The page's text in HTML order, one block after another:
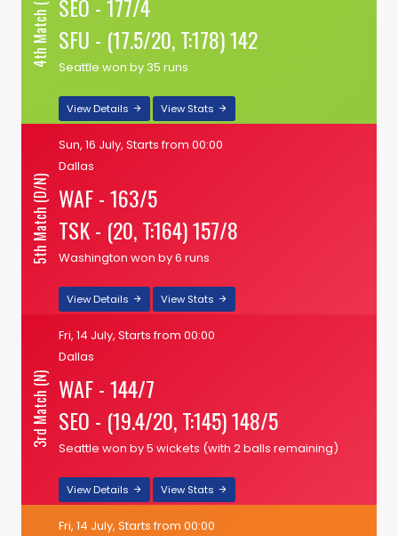
4th Match (N) SEO - 177/4
SFU - (17.5/20, T:178) 142
Seattle won by 35 runs
View Details View Stats
5th Match (D/N)
Sun, 16 July, Starts from 00:00
Dallas
WAF - 163/5
TSK - (20, T:164) 157/8
Washington won by 6 runs
View Details View Stats
3rd Match (N)
Fri, 14 July, Starts from 00:00
Dallas
WAF - 144/7
SEO - (19.4/20, T:145) 148/5
Seattle won by 5 wickets (with 2 balls remaining)
View Details View Stats
Fri, 14 July, Starts from 00:00